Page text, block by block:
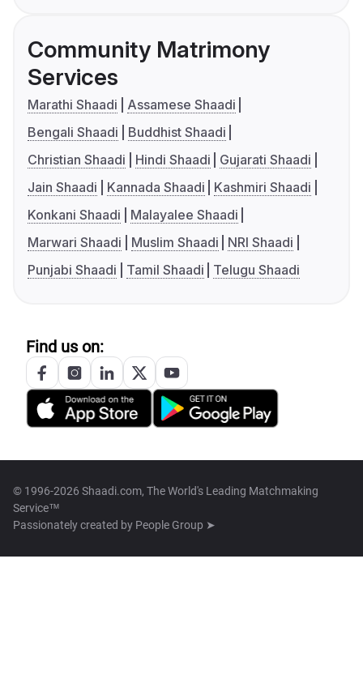
Community Matrimony
Services
Marathi Shaadi
Assamese Shaadi
Bengali Shaadi
Buddhist Shaadi
Christian Shaadi
Hindi Shaadi
Gujarati Shaadi
Jain Shaadi
Kannada Shaadi
Kashmiri Shaadi
Konkani Shaadi
Malayalee Shaadi
Marwari Shaadi
Muslim Shaadi
NRI Shaadi
Punjabi Shaadi
Tamil Shaadi Telugu Shaadi
Find us on:
© 1996-2026 Shaadi.com, The World's Leading Matchmaking
Service™
Passionately created by People Group ➤